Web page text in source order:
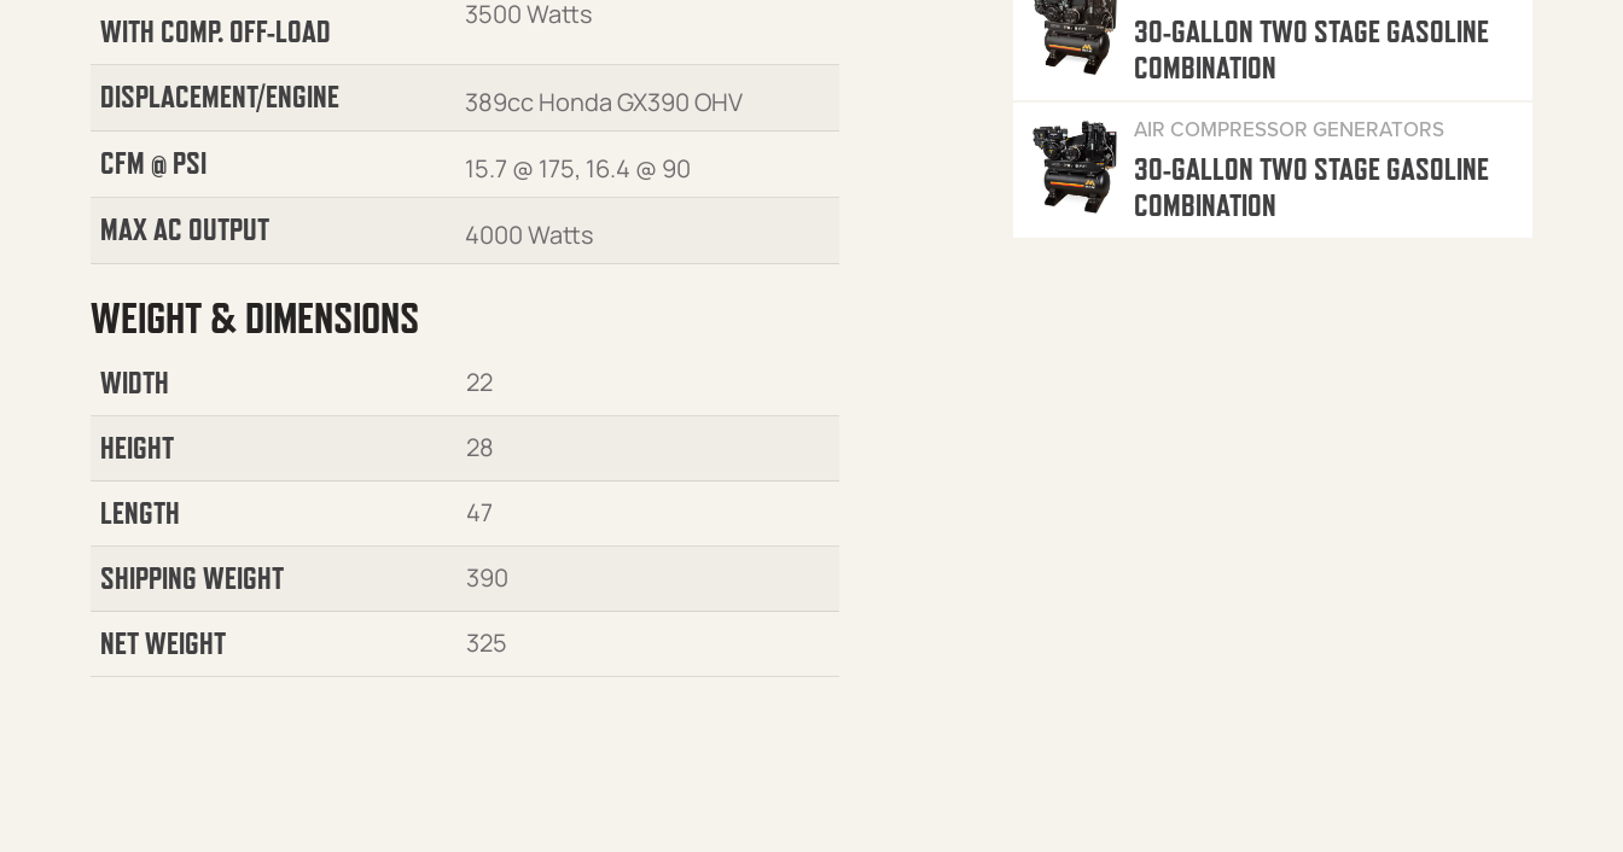
WITH COMP. OFF-LOAD
3500 Watts
DISPLACEMENT/ENGINE 389cc Honda GX390 OHV
CFM @ PSI 15.7 @ 175, 16.4 @ 90
MAX AC OUTPUT 4000 Watts
WEIGHT & DIMENSIONS
WIDTH 22
HEIGHT 28
LENGTH 47
SHIPPING WEIGHT 390
NET WEIGHT 325
30-GALLON TWO STAGE GASOLINE
COMBINATION
AIR COMPRESSOR GENERATORS
30-GALLON TWO STAGE GASOLINE
COMBINATION